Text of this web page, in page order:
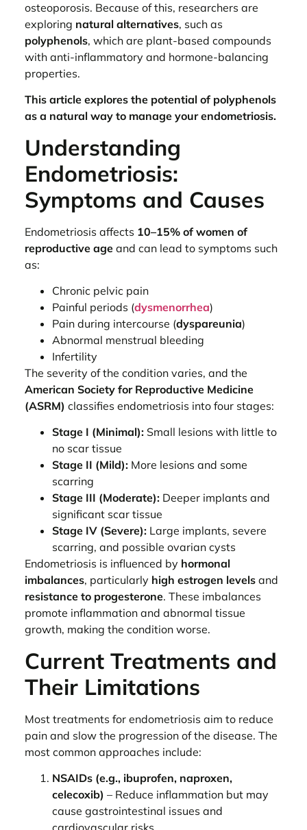
osteoporosis. Because of this, researchers are
exploring natural alternatives, such as
polyphenols, which are plant-based compounds
with anti-inflammatory and hormone-balancing
properties.
This article explores the potential of polyphenols
as a natural way to manage your endometriosis.
Understanding
Endometriosis:
Symptoms and Causes
Endometriosis affects 10–15% of women of
reproductive age and can lead to symptoms such
as:
Chronic pelvic pain
Painful periods (dysmenorrhea)
Pain during intercourse (dyspareunia)
Abnormal menstrual bleeding
Infertility
The severity of the condition varies, and the
American Society for Reproductive Medicine
(ASRM) classifies endometriosis into four stages:
Stage I (Minimal): Small lesions with little to
no scar tissue
Stage II (Mild): More lesions and some
scarring
Stage III (Moderate): Deeper implants and
significant scar tissue
Stage IV (Severe): Large implants, severe
scarring, and possible ovarian cysts
Endometriosis is influenced by hormonal
imbalances, particularly high estrogen levels and
resistance to progesterone. These imbalances
promote inflammation and abnormal tissue
growth, making the condition worse.
Current Treatments and
Their Limitations
Most treatments for endometriosis aim to reduce
pain and slow the progression of the disease. The
most common approaches include:
NSAIDs (e.g., ibuprofen, naproxen,
celecoxib) – Reduce inflammation but may
cause gastrointestinal issues and